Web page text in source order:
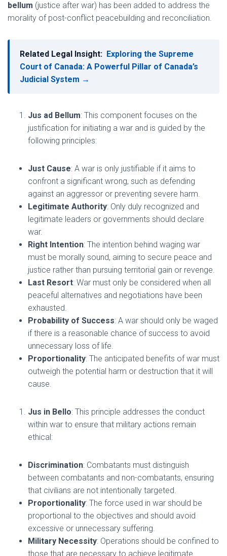
bellum (justice after war) has been added to address the
morality of post-conflict peacebuilding and reconciliation.
Related Legal Insight: Exploring the Supreme
Court of Canada: A Powerful Pillar of Canada’s
Judicial System →
Jus ad Bellum: This component focuses on the
justification for initiating a war and is guided by the
following principles:
Just Cause: A war is only justifiable if it aims to
confront a significant wrong, such as defending
against an aggressor or preventing severe harm.
Legitimate Authority: Only duly recognized and
legitimate leaders or governments should declare
war.
Right Intention: The intention behind waging war
must be morally sound, aiming to secure peace and
justice rather than pursuing territorial gain or revenge.
Last Resort: War must only be considered when all
peaceful alternatives and negotiations have been
exhausted.
Probability of Success: A war should only be waged
if there is a reasonable chance of success to avoid
unnecessary loss of life.
Proportionality: The anticipated benefits of war must
outweigh the potential harm or destruction that it will
cause.
Jus in Bello: This principle addresses the conduct
within war to ensure that military actions remain
ethical:
Discrimination: Combatants must distinguish
between combatants and non-combatants, ensuring
that civilians are not intentionally targeted.
Proportionality: The force used in war should be
proportional to the objectives and should avoid
excessive or unnecessary suffering.
Military Necessity: Operations should be confined to
those that are necessary to achieve legitimate